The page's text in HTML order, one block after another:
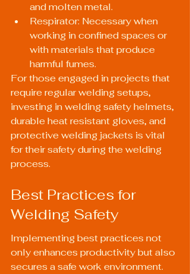
and molten metal.
Respirator: Necessary when
working in confined spaces or
with materials that produce
harmful fumes.
For those engaged in projects that
require regular welding setups,
investing in welding safety helmets,
durable heat resistant gloves, and
protective welding jackets is vital
for their safety during the welding
process.
Best Practices for
Welding Safety
Implementing best practices not
only enhances productivity but also
secures a safe work environment.